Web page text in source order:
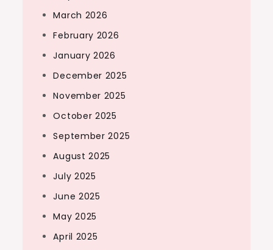
March 2026
February 2026
January 2026
December 2025
November 2025
October 2025
September 2025
August 2025
July 2025
June 2025
May 2025
April 2025